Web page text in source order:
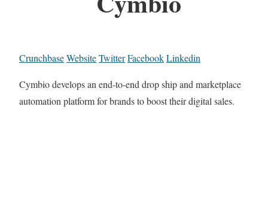
CrunchbaseWebsiteTwitterFacebookLinkedin
Cymbio develops an end-to-end drop ship and marketplace
automation platform for brands to boost their digital sales.